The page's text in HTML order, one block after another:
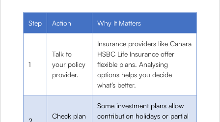
Step Action Why It Matters
1
Talk to
your policy
provider.
Insurance providers like Canara
HSBC Life Insurance offer
flexible plans. Analysing
options helps you decide
what’s better.
Check plan
Some investment plans allow
contribution holidays or partial